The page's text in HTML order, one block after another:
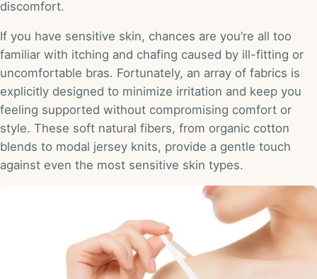
discomfort.
If you have sensitive skin, chances are you’re all too
familiar with itching and chafing caused by ill-fitting or
uncomfortable bras. Fortunately, an array of fabrics is
explicitly designed to minimize irritation and keep you
feeling supported without compromising comfort or
style. These soft natural fibers, from organic cotton
blends to modal jersey knits, provide a gentle touch
against even the most sensitive skin types.